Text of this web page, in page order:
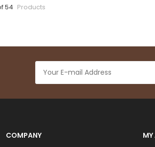
54 Products
COMPANY